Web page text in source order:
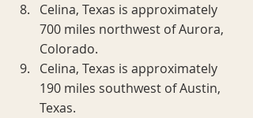
Celina, Texas is approximately
700 miles northwest of Aurora,
Colorado.
Celina, Texas is approximately
190 miles southwest of Austin,
Texas.